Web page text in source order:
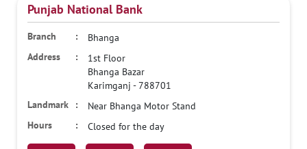
Punjab National Bank
Bhanga
1st Floor
Bhanga Bazar
Karimganj -788701
Near Bhanga Motor Stand
Closed for the day